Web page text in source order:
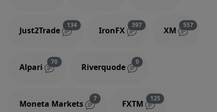
Just2Trade
134Reviews and comments
IronFX
397Reviews and comments
XM
557
Alpari
70Reviews and comments
Riverquode
0Reviews and comments
Moneta Markets
7Reviews and comments
FXTM
125Reviews and